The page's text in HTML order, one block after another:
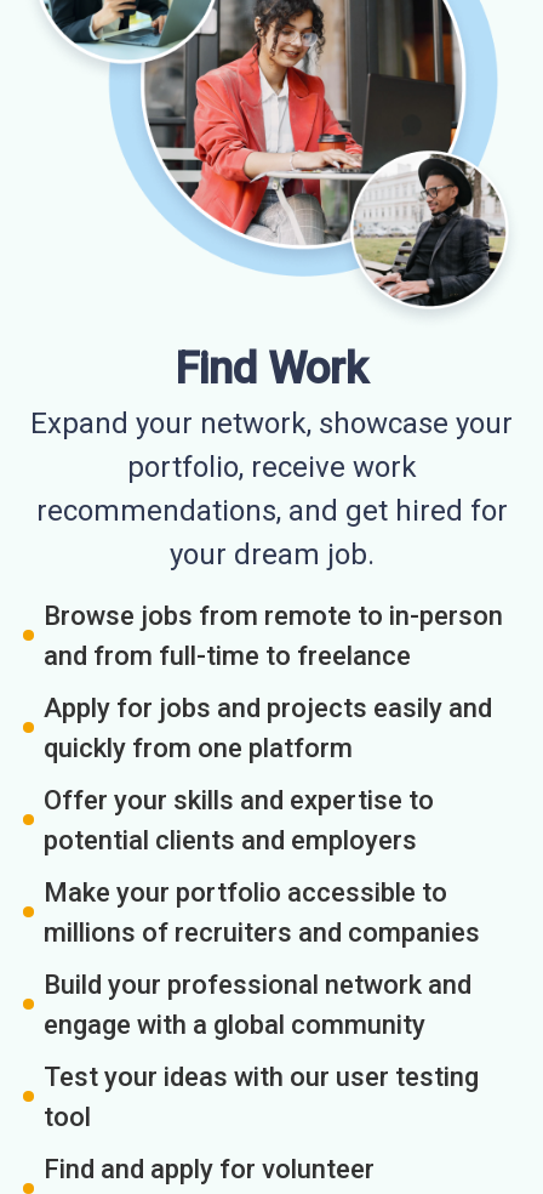
Find Work
Expand your network, showcase your
portfolio, receive work
recommendations, and get hired for
your dream job.
Browse jobs from remote to in-person
and from full-time to freelance
Apply for jobs and projects easily and
quickly from one platform
Offer your skills and expertise to
potential clients and employers
Make your portfolio accessible to
millions of recruiters and companies
Build your professional network and
engage with a global community
Test your ideas with our user testing
tool
Find and apply for volunteer